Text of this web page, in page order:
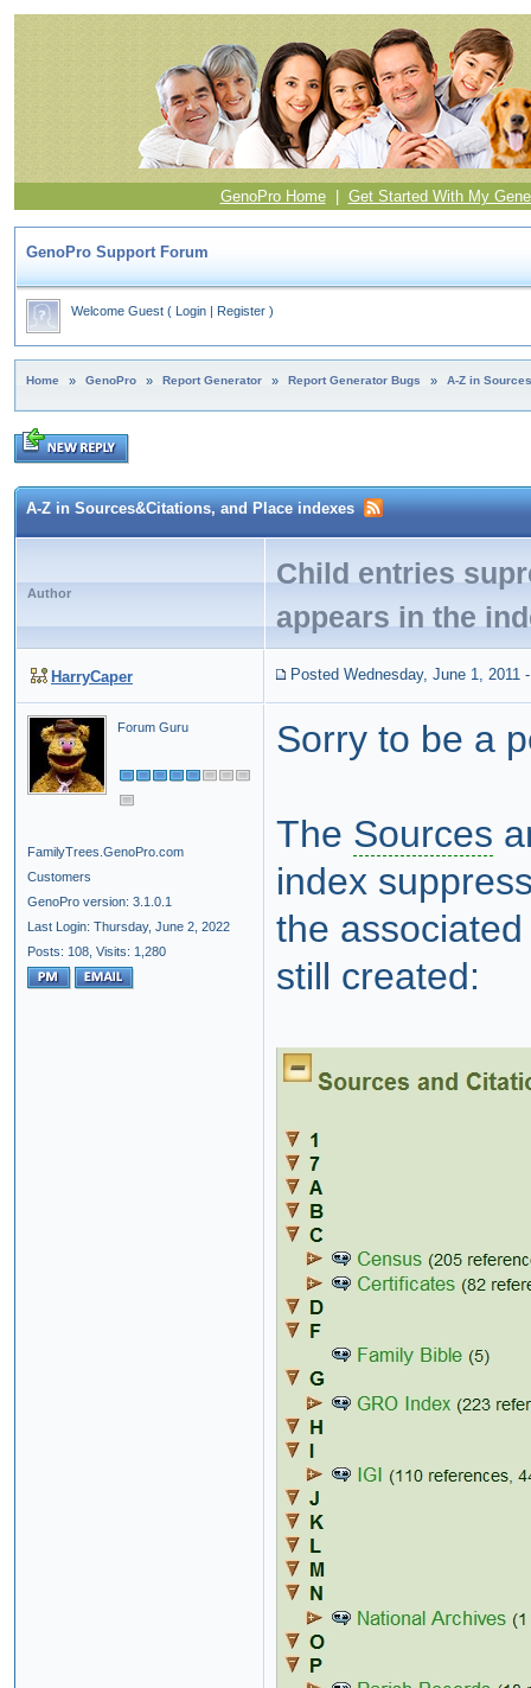
GenoPro Home| Get Started With My
GenoPro Support Forum
Welcome Guest ( Login | Register )
Home » GenoPro » Report Generator » Report Generator Bugs » A-Z in
A-Z in Sources&Citations, and Place indexes
Author
Child entries
appears in the
HarryCaper Posted Wednesday, June 1, 2011
Forum Guru
FamilyTrees.GenoPro.com
Customers
GenoPro version: 3.1.0.1
Last Login: Thursday, June 2, 2022
Posts: 108, Visits: 1,280
Sorry to be a
The Sources
index
the
still created: